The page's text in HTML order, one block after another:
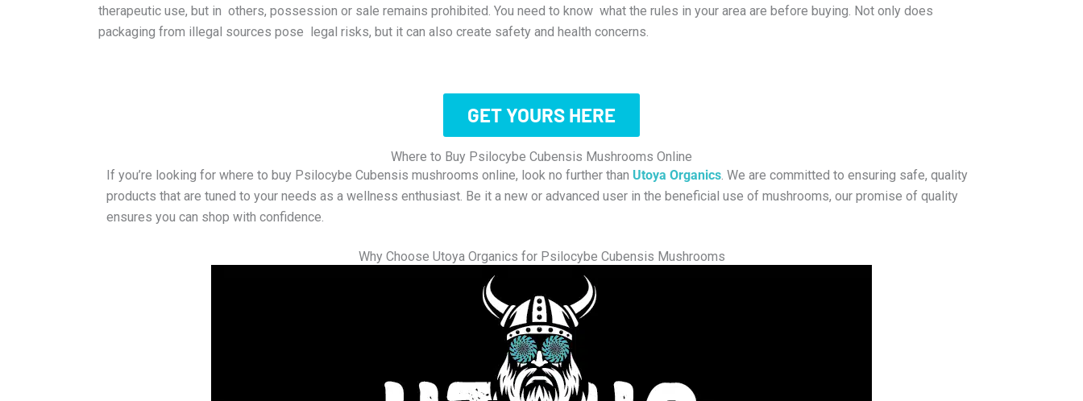
therapeutic use, but in others, possession or sale remains prohibited. You need to know what the rules in your area are before buying. Not only does
packaging from illegal sources pose legal risks, but it can also create safety and health concerns.
GET YOURS HERE
Where to Buy Psilocybe Cubensis Mushrooms Online
If you’re looking for where to buy Psilocybe Cubensis mushrooms online, look no further than Utoya Organics. We are committed to ensuring safe, quality
products that are tuned to your needs as a wellness enthusiast. Be it a new or advanced user in the beneficial use of mushrooms, our promise of quality
ensures you can shop with confidence.
Why Choose Utoya Organics for Psilocybe Cubensis Mushrooms